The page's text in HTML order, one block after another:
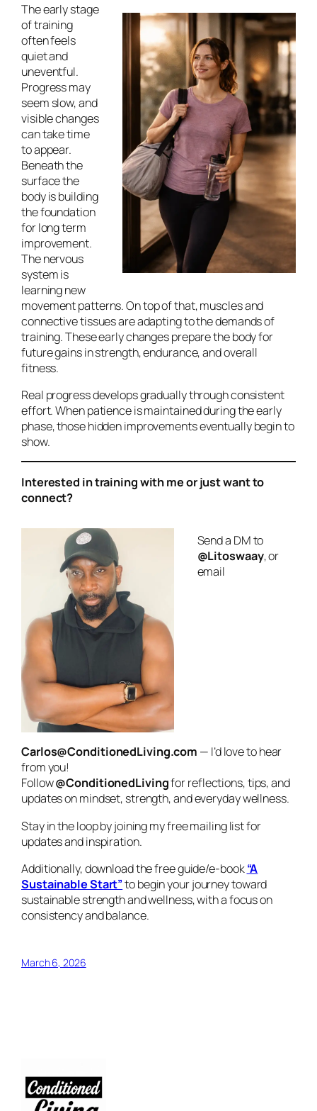
The early stage
of training
often feels
quiet and
uneventful.
Progress may
seem slow, and
visible changes
can take time
to appear.
Beneath the
surface the
body is building
the foundation
for long term
improvement.
The nervous
system is
learning new
movement patterns. On top of that, muscles and
connective tissues are adapting to the demands of
training. These early changes prepare the body for
future gains in strength, endurance, and overall
fitness.
Real progress develops gradually through consistent
effort. When patience is maintained during the early
phase, those hidden improvements eventually begin to
show.
Interested in training with me or just want to
connect?
Send a DM to
@Litoswaay, or
email
Carlos@ConditionedLiving.com — I’d love to hear
from you!
Follow@ConditionedLivingfor reflections, tips, and
updates on mindset, strength, and everyday wellness.
Stay in the loop by joining my free mailing list for
updates and inspiration.
Additionally, download the free guide/e-book“A
Sustainable Start”to begin your journey toward
sustainable strength and wellness, with a focus on
consistency and balance.
March 6, 2026